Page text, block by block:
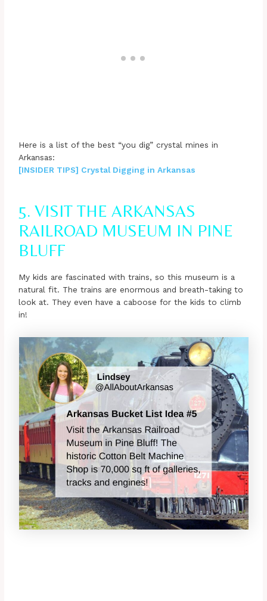
Here is a list of the best “you dig” crystal mines in
Arkansas:
[INSIDER TIPS] Crystal Digging in Arkansas
5. VISIT THE ARKANSAS
RAILROAD MUSEUM IN PINE
BLUFF
My kids are fascinated with trains, so this museum is a
natural fit. The trains are enormous and breath-taking to
look at. They even have a caboose for the kids to climb
in!